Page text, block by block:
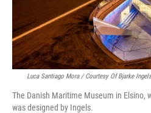
Luca Santiago Mora / Courtesy Of Bjarke
The Danish Maritime Museum in Elsino,
was designed by Ingels.